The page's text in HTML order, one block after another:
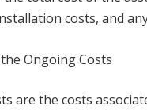
costs, and
Ongoing Costs
are the costs